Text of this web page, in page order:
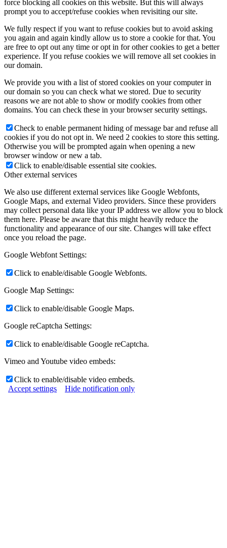
force blocking all cookies on this website. But this will always
prompt you to accept/refuse cookies when revisiting our site.
We fully respect if you want to refuse cookies but to avoid asking
you again and again kindly allow us to store a cookie for that. You
are free to opt out any time or opt in for other cookies to get a better
experience. If you refuse cookies we will remove all set cookies in
our domain.
We provide you with a list of stored cookies on your computer in
our domain so you can check what we stored. Due to security
reasons we are not able to show or modify cookies from other
domains. You can check these in your browser security settings.
Check to enable permanent hiding of message bar and refuse all
cookies if you do not opt in. We need 2 cookies to store this setting.
Otherwise you will be prompted again when opening a new
browser window or new a tab.
Click to enable/disable essential site cookies.
Other external services
We also use different external services like Google Webfonts,
Google Maps, and external Video providers. Since these providers
may collect personal data like your IP address we allow you to block
them here. Please be aware that this might heavily reduce the
functionality and appearance of our site. Changes will take effect
once you reload the page.
Google Webfont Settings:
Click to enable/disable Google Webfonts.
Google Map Settings:
Click to enable/disable Google Maps.
Google reCaptcha Settings:
Click to enable/disable Google reCaptcha.
Vimeo and Youtube video embeds:
Click to enable/disable video embeds.
Accept settings
Hide notification only